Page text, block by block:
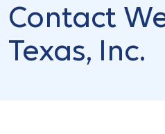
Contact
Texas, Inc.